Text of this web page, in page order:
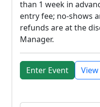
than 1 week in
entry fee; no-shows
refunds are at the
Manager.
Enter Event